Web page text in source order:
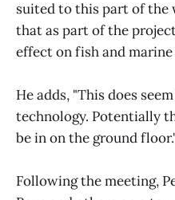
suited to this part of the
that as part of the
effect on fish and
He adds, "This does
technology. Potentially
be in on the ground
Following the meeting,